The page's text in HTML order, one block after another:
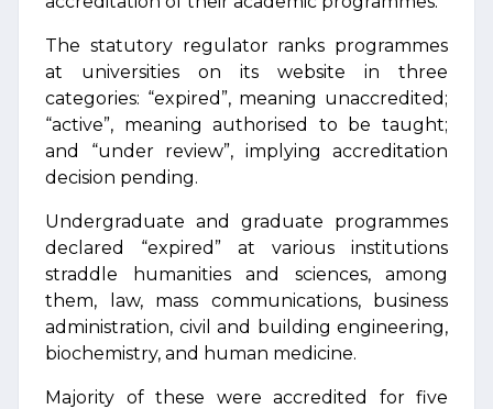
The statutory regulator ranks programmes
at universities on its website in three
categories: “expired”, meaning unaccredited;
“active”, meaning authorised to be taught;
and “under review”, implying accreditation
decision pending.
Undergraduate and graduate programmes
declared “expired” at various institutions
straddle humanities and sciences, among
them, law, mass communications, business
administration, civil and building engineering,
biochemistry, and human medicine.
Majority of these were accredited for five